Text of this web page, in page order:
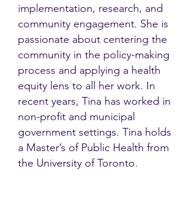
implementation, research, and
community engagement. She is
passionate about centering the
community in the policy-making
process and applying a health
equity lens to all her work. ​In
recent years, Tina has worked in
non-profit and municipal
government settings. Tina holds
a Master’s of Public Health from
the University of Toronto.